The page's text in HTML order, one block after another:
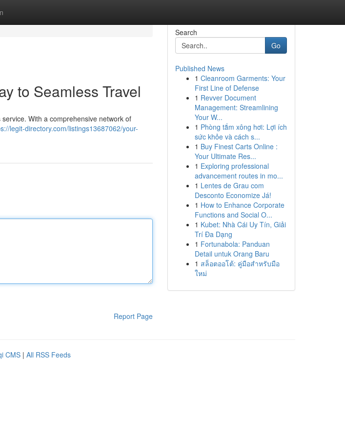
to Seamless Travel
With a comprehensive network of
legit-directory.com/listings13687062/your-
Report Page
Search
Go
Published News
1 Cleanroom Garments: Your
First Line of Defense
1 Revver Document
Management: Streamlining
Your W...
1 Phòng tắm xông hơi: Lợi ích
sức khỏe và cách s...
1 Buy Finest Carts Online :
Your Ultimate Res...
1 Exploring professional
advancement routes in mo...
1 Lentes de Grau com
Desconto Economize Já!
1 How to Enhance Corporate
Functions and Social O...
1 Kubet: Nhà Cái Uy Tín, Giải
Trí Đa Dạng
1 Fortunabola: Panduan
Detail untuk Orang Baru
1 สล็อตออโต้: คู่มือสำหรับมือ
ใหม่
CMS | All RSS Feeds